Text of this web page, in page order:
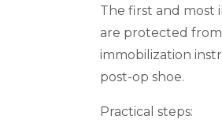
The first and most
are protected
immobilization
post-op shoe.
Practical steps: